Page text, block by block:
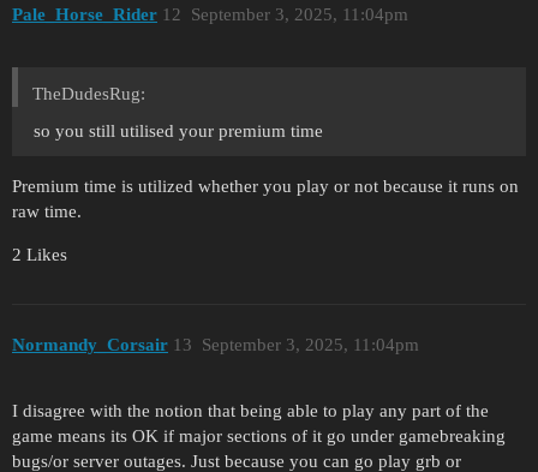
Pale_Horse_Rider September 3, 2025, 11:04pm
12
TheDudesRug:
so you still utilised your premium time
Premium time is utilized whether you play or not because it runs on
raw time.
2 Likes
Normandy_Corsair September 3, 2025, 11:04pm
13
I disagree with the notion that being able to play any part of the
game means its OK if major sections of it go under gamebreaking
bugs/or server outages. Just because you can go play grb or